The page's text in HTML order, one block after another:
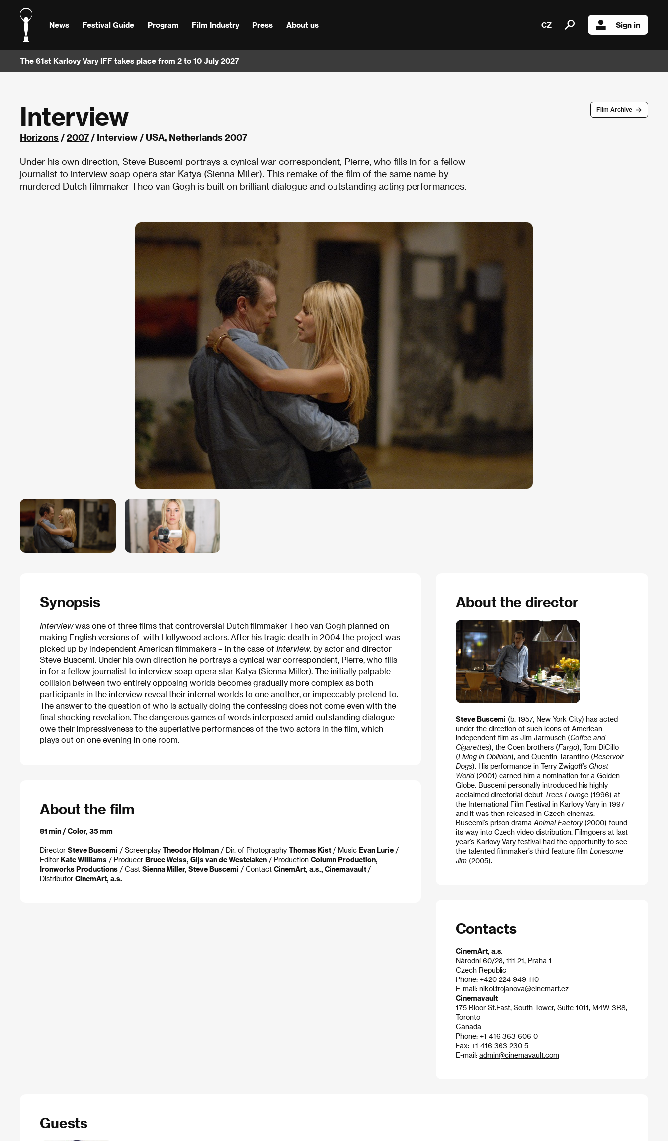
News Festival Guide Program Film Industry Press About us CZ Sign in
The 61st Karlovy Vary IFF takes place from 2 to 10 July 2027
Film Archive
Interview
Horizons /2007 / Interview / USA, Netherlands 2007
Under his own direction, Steve Buscemi portrays a cynical war correspondent, Pierre, who fills in for a fellow
journalist to interview soap opera star Katya (Sienna Miller). This remake of the film of the same name by
murdered Dutch filmmaker Theo van Gogh is built on brilliant dialogue and outstanding acting performances.
Synopsis
Interviewwas one of three films that controversial Dutch filmmaker Theo van Gogh planned on
making English versions of with Hollywood actors. After his tragic death in 2004 the project was
picked up by independent American filmmakers – in the case of Interview, by actor and director
Steve Buscemi. Under his own direction he portrays a cynical war correspondent, Pierre, who fills
in for a fellow journalist to interview soap opera star Katya (Sienna Miller). The initially palpable
collision between two entirely opposing worlds becomes gradually more complex as both
participants in the interview reveal their internal worlds to one another, or impeccably pretend to.
The answer to the question of who is actually doing the confessing does not come even with the
final shocking revelation. The dangerous games of words interposed amid outstanding dialogue
owe their impressiveness to the superlative performances of the two actors in the film, which
plays out on one evening in one room.
About the film
81 min / Color, 35 mm
Director Steve Buscemi / Screenplay Theodor Holman / Dir. of Photography Thomas Kist / Music Evan Lurie /
Editor Kate Williams / Producer Bruce Weiss, Gijs van de Westelaken / Production Column Production,
Ironworks Productions / Cast Sienna Miller, Steve Buscemi / Contact CinemArt, a.s., Cinemavault /
Distributor CinemArt, a.s.
About the director
Steve Buscemi (b. 1957, New York City) has acted
under the direction of such icons of American
independent film as Jim Jarmusch (Coffee and
Cigarettes), the Coen brothers (Fargo), Tom DiCillo
(Living in Oblivion), and Quentin Tarantino (Reservoir
Dogs). His performance in Terry Zwigoff’s Ghost
World(2001) earned him a nomination for a Golden
Globe. Buscemi personally introduced his highly
acclaimed directorial debut Trees Lounge(1996) at
the International Film Festival in Karlovy Vary in 1997
and it was then released in Czech cinemas.
Buscemi’s prison drama Animal Factory(2000) found
its way into Czech video distribution. Filmgoers at last
year’s Karlovy Vary festival had the opportunity to see
the talented filmmaker’s third feature film Lonesome
Jim(2005).
Contacts
CinemArt, a.s.
Národní 60/28, 111 21, Praha 1
Czech Republic
Phone: +420 224 949 110
E-mail: nikol.trojanova@cinemart.cz
Cinemavault
175 Bloor St.East, South Tower, Suite 1011, M4W 3R8,
Toronto
Canada
Phone: +1 416 363 606 0
Fax: +1 416 363 230 5
E-mail: admin@cinemavault.com
Guests